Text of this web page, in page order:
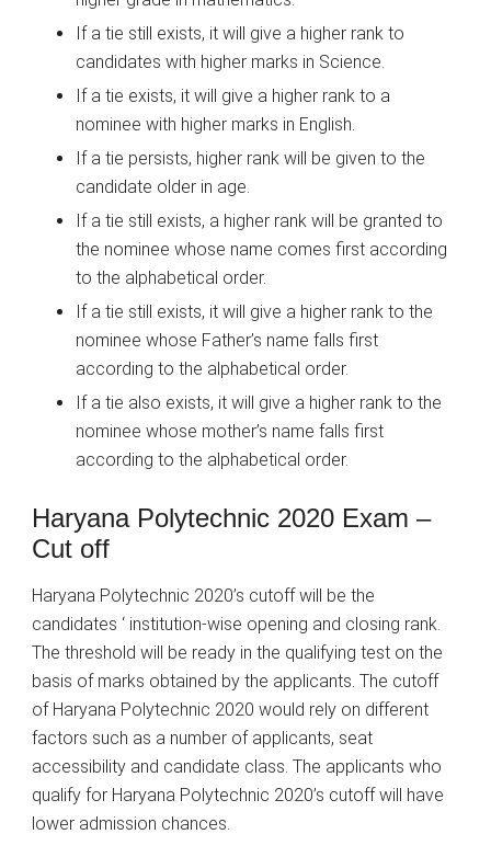
If a tie still exists, it will give a higher rank to
candidates with higher marks in Science.
If a tie exists, it will give a higher rank to a
nominee with higher marks in English.
If a tie persists, higher rank will be given to the
candidate older in age.
If a tie still exists, a higher rank will be granted to
the nominee whose name comes first according
to the alphabetical order.
If a tie still exists, it will give a higher rank to the
nominee whose Father’s name falls first
according to the alphabetical order.
If a tie also exists, it will give a higher rank to the
nominee whose mother’s name falls first
according to the alphabetical order.
Haryana Polytechnic 2020 Exam –
Cut off
Haryana Polytechnic 2020’s cutoff will be the
candidates ‘ institution-wise opening and closing rank.
The threshold will be ready in the qualifying test on the
basis of marks obtained by the applicants. The cutoff
of Haryana Polytechnic 2020 would rely on different
factors such as a number of applicants, seat
accessibility and candidate class. The applicants who
qualify for Haryana Polytechnic 2020’s cutoff will have
lower admission chances.